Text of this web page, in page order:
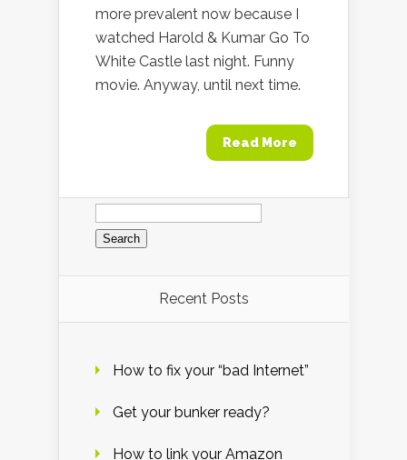
more prevalent now because I
watched Harold & Kumar Go To
White Castle last night. Funny
movie. Anyway, until next time.
Read More
Search
for:
Recent Posts
How to fix your “bad Internet”
Get your bunker ready?
How to link your Amazon